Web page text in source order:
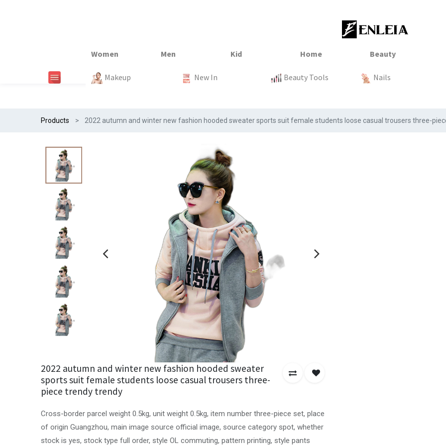
New In #Egiftonss23 Sale Tops
New In Trends Clothing Tops
New In Trends Sale Baby
New In Home Textile Kitchen Organization
Makeup New In Beauty Tools Nails
Products 2022 autumn and winter new fashion hooded sweater sports suit female students loose casual trousers three-
2022 autumn and winter new fashion hooded sweater
sports suit female students loose casual trousers three-
piece trendy trendy
Cross-border parcel weight 0.5kg, unit weight 0.5kg, item number three-piece set, place
of origin Guangzhou, main image source official image, source category spot, whether
stock is yes, stock type full order, style OL commuting, pattern printing, style pants